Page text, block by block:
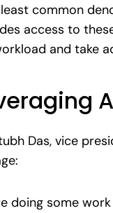
common
access to
and take
Das, vice
doing some